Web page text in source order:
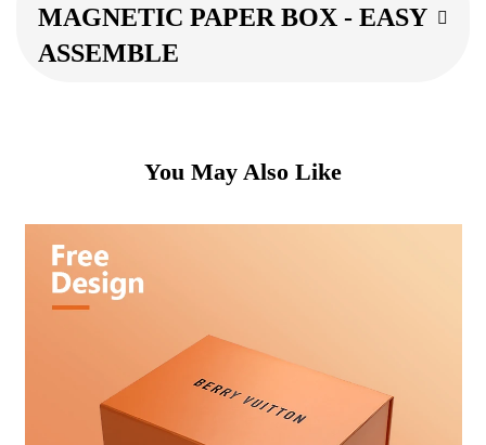
MAGNETIC PAPER BOX - EASY
ASSEMBLE
You May Also Like